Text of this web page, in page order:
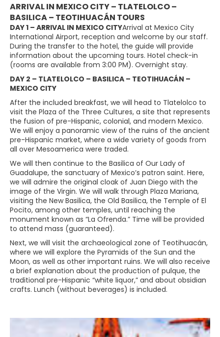
ARRIVAL IN MEXICO CITY – TLATELOLCO –
BASILICA – TEOTIHUACÁN TOURS
DAY 1 – ARRIVAL IN MEXICO CITYArrival at Mexico City
International Airport, reception and welcome by our staff.
During the transfer to the hotel, the guide will provide
information about the upcoming tours. Hotel check-in
(rooms are available from 3:00 PM). Overnight stay.
DAY 2 – TLATELOLCO – BASILICA – TEOTIHUACÁN –
MEXICO CITY
After the included breakfast, we will head to Tlatelolco to
visit the Plaza of the Three Cultures, a site that represents
the fusion of pre-Hispanic, colonial, and modern Mexico.
We will enjoy a panoramic view of the ruins of the ancient
pre-Hispanic market, where a wide variety of goods from
all over Mesoamerica were traded.
We will then continue to the Basilica of Our Lady of
Guadalupe, the sanctuary of Mexico’s patron saint. Here,
we will admire the original cloak of Juan Diego with the
image of the Virgin. We will walk through Plaza Mariana,
visiting the New Basilica, the Old Basilica, the Temple of El
Pocito, among other temples, until reaching the
monument known as “La Ofrenda.” Time will be provided
to attend mass (guaranteed).
Next, we will visit the archaeological zone of Teotihuacán,
where we will explore the Pyramids of the Sun and the
Moon, as well as other important ruins. We will also receive
a brief explanation about the production of pulque, the
traditional pre-Hispanic “white liquor,” and about obsidian
crafts. Lunch (without beverages) is included.